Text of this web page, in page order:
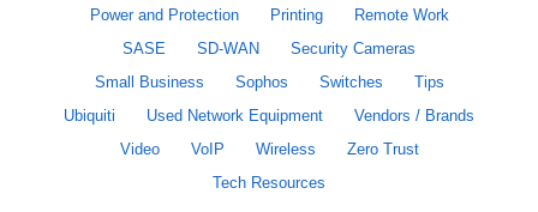
Power and Protection
Printing
Remote Work
SASE
SD-WAN
Security Cameras
Small Business
Sophos Switches
Tips
Ubiquiti
Used Network Equipment
Vendors / Brands
Video
VoIP Wireless
Zero Trust
Tech Resources